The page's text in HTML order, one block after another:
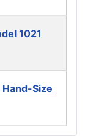
1021
Size